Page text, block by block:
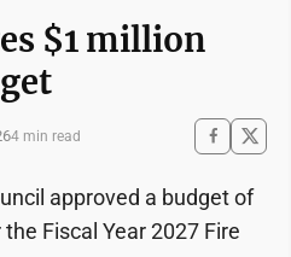
$1 million
4 min read
approved a budget of
Fiscal Year 2027 Fire